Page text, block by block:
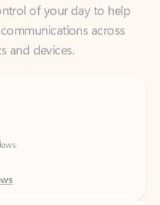
and devices.